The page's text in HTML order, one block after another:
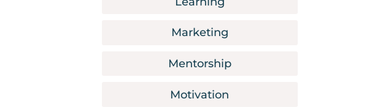
Marketing
Mentorship
Motivation